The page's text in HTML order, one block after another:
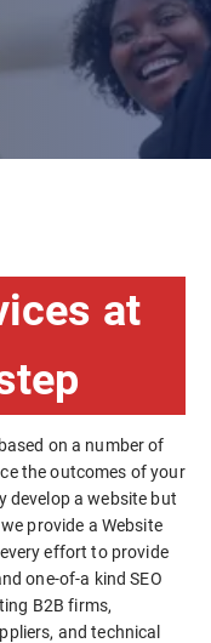
at
on a number of
the outcomes of your
develop a website but
provide a Website
effort to provide
one-of-a kind SEO
B2B firms,
and technical